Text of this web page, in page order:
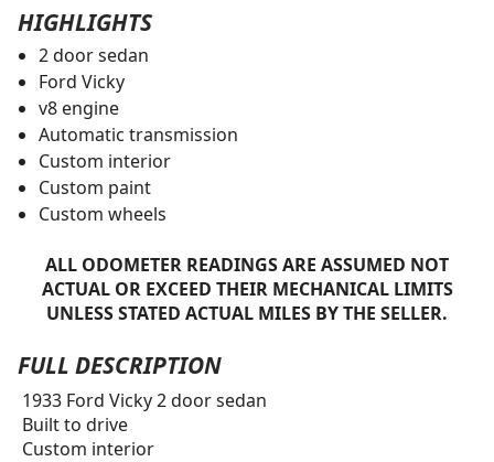
HIGHLIGHTS
2 door sedan
Ford Vicky
v8 engine
Automatic transmission
Custom interior
Custom paint
Custom wheels
ALL ODOMETER READINGS ARE ASSUMED NOT
ACTUAL OR EXCEED THEIR MECHANICAL LIMITS
UNLESS STATED ACTUAL MILES BY THE SELLER.
FULL DESCRIPTION
1933 Ford Vicky 2 door sedan
Built to drive
Custom interior